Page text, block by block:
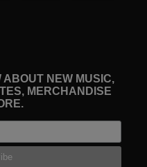
ABOUT NEW MUSIC,
MERCHANDISE